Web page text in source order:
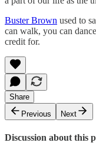
Buster Brown used to
can walk, you can
credit for.
Share
Previous
Next
Discussion about this